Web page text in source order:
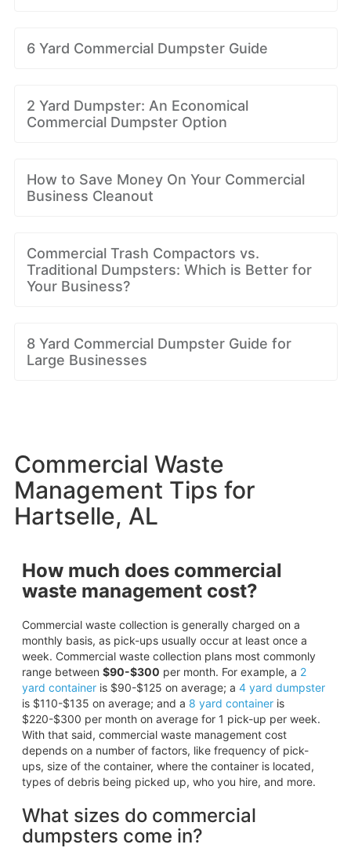
6 Yard Commercial Dumpster Guide
2 Yard Dumpster: An Economical
Commercial Dumpster Option
How to Save Money On Your Commercial
Business Cleanout
Commercial Trash Compactors vs.
Traditional Dumpsters: Which is Better for
Your Business?
8 Yard Commercial Dumpster Guide for
Large Businesses
Commercial Waste
Management Tips for
Hartselle, AL
How much does commercial
waste management cost?
Commercial waste collection is generally charged on a
monthly basis, as pick-ups usually occur at least once a
week. Commercial waste collection plans most commonly
range between $90-$300 per month. For example, a 2
yard containeris $90-$125 on average; a 4 yard dumpster
is $110-$135 on average; and a 8 yard containeris
$220-$300 per month on average for 1 pick-up per week.
With that said, commercial waste management cost
depends on a number of factors, like frequency of pick-
ups, size of the container, where the container is located,
types of debris being picked up, who you hire, and more.
What sizes do commercial
dumpsters come in?